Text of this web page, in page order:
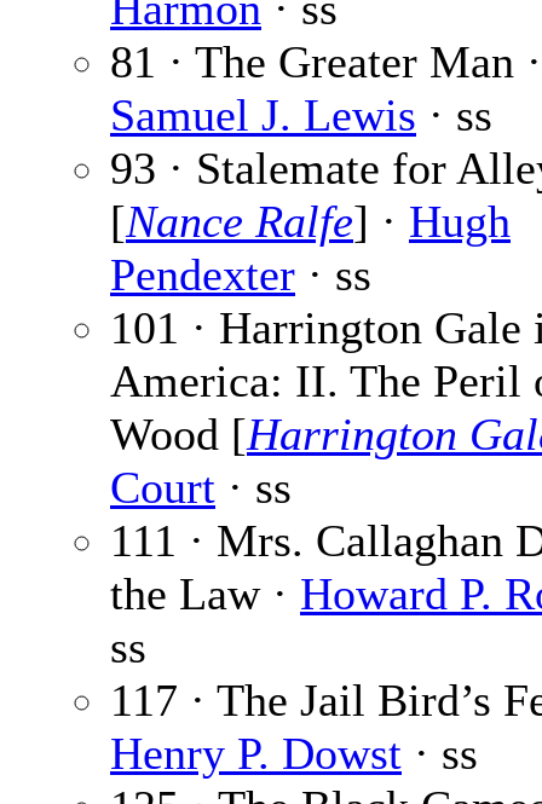
81 · The Greater Man ·
Samuel J. Lewis · ss
93 · Stalemate for
[Nance Ralfe] · Hugh
Pendexter · ss
101 · Harrington Gale
America: II. The Peril
Wood [Harrington
Court · ss
111 · Mrs. Callaghan
the Law · Howard P.
ss
117 · The Jail Bird’s
Henry P. Dowst · ss